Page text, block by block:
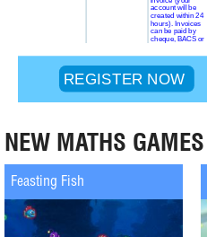
NEW MATHS GAMES
Feasting Fish